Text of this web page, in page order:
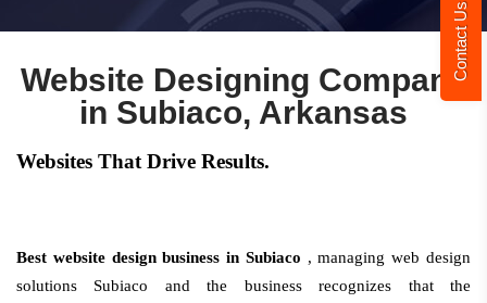
Contact Us
Website Designing Company
in Subiaco, Arkansas
Websites That Drive Results.
Best website design business in Subiaco , managing web design
solutions Subiaco and the business recognizes that the